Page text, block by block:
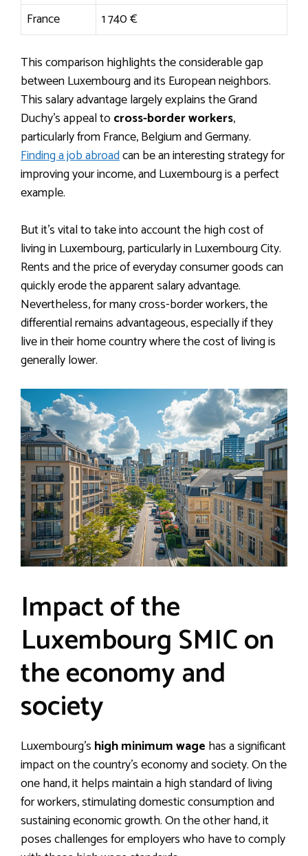
France
1 740 €
This comparison highlights the considerable gap
between Luxembourg and its European neighbors.
This salary advantage largely explains the Grand
Duchy’s appeal tocross-border workers,
particularly from France, Belgium and Germany.
Finding a job abroadcan be an interesting strategy for
improving your income, and Luxembourg is a perfect
example.
But it’s vital to take into account the high cost of
living in Luxembourg, particularly in Luxembourg City.
Rents and the price of everyday consumer goods can
quickly erode the apparent salary advantage.
Nevertheless, for many cross-border workers, the
differential remains advantageous, especially if they
live in their home country where the cost of living is
generally lower.
Impact of the
Luxembourg SMIC on
the economy and
society
Luxembourg’s high minimum wage has a significant
impact on the country’s economy and society. On the
one hand, it helps maintain a high standard of living
for workers, stimulating domestic consumption and
sustaining economic growth. On the other hand, it
poses challenges for employers who have to comply